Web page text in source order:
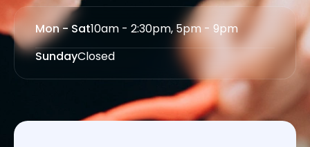
Mon - Sat10am - 2:30pm, 5pm - 9pm
SundayClosed